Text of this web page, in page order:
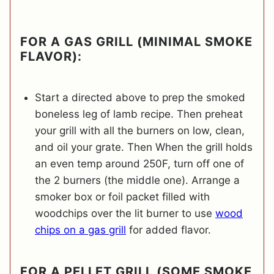
FOR A GAS GRILL (MINIMAL SMOKE
FLAVOR):
Start a directed above to prep the smoked
boneless leg of lamb recipe. Then preheat
your grill with all the burners on low, clean,
and oil your grate. Then When the grill holds
an even temp around 250F, turn off one of
the 2 burners (the middle one). Arrange a
smoker box or foil packet filled with
woodchips over the lit burner to use wood
chips on a gas grill for added flavor.